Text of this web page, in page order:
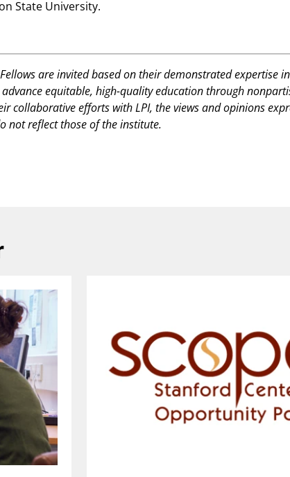
State University.
are invited based on their demonstrated expertise
equitable, high-quality education through
collaborative efforts with LPI, the views and opinions
not reflect those of the institute.